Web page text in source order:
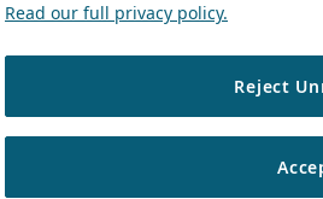
Read our full privacy policy.
Reject